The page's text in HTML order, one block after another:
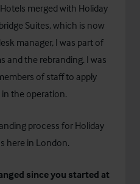
merged with Holiday
Suites, which is now
manager, I was part of
and the rebranding. I was
of staff to apply
the operation.
process for Holiday
here in London.
since you started at